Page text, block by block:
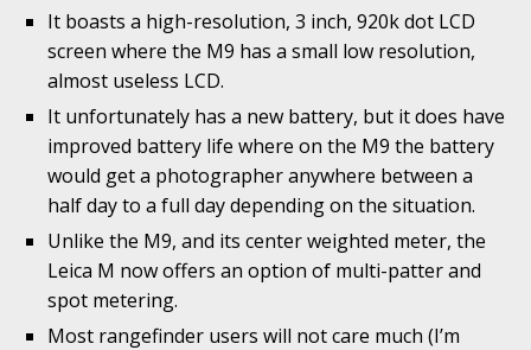
It boasts a high-resolution, 3 inch, 920k dot LCD
screen where the M9 has a small low resolution,
almost useless LCD.
It unfortunately has a new battery, but it does have
improved battery life where on the M9 the battery
would get a photographer anywhere between a
half day to a full day depending on the situation.
Unlike the M9, and its center weighted meter, the
Leica M now offers an option of multi-patter and
spot metering.
Most rangefinder users will not care much (I’m